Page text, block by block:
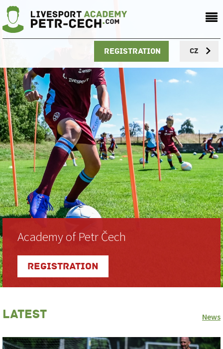
Registration CZ
Academy of Petr Čech
Registration
News
Latest